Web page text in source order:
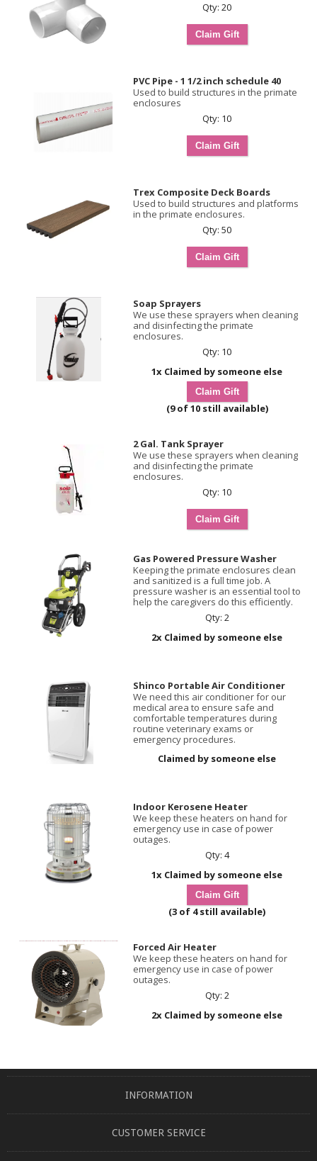
Qty: 20
PVC Pipe - 1 1/2 inch schedule 40
Used to build structures in the primate
enclosures
Qty: 10
Trex Composite Deck Boards
Used to build structures and platforms
in the primate enclosures.
Qty: 50
Soap Sprayers
We use these sprayers when cleaning
and disinfecting the primate
enclosures.
Qty: 10
1x Claimed by someone else
(9 of 10 still available)
2 Gal. Tank Sprayer
We use these sprayers when cleaning
and disinfecting the primate
enclosures.
Qty: 10
Gas Powered Pressure Washer
Keeping the primate enclosures clean
and sanitized is a full time job. A
pressure washer is an essential tool to
help the caregivers do this efficiently.
Qty: 2
2x Claimed by someone else
Shinco Portable Air Conditioner
We need this air conditioner for our
medical area to ensure safe and
comfortable temperatures during
routine veterinary exams or
emergency procedures.
Claimed by someone else
Indoor Kerosene Heater
We keep these heaters on hand for
emergency use in case of power
outages.
Qty: 4
1x Claimed by someone else
(3 of 4 still available)
Forced Air Heater
We keep these heaters on hand for
emergency use in case of power
outages.
Qty: 2
2x Claimed by someone else
INFORMATION
CUSTOMER SERVICE